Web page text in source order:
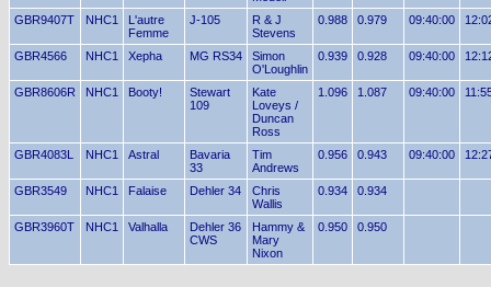
GBR9407T NHC1
L'autre
Femme
J-105
R & J
Stevens
0.988 0.979 09:40:00
GBR4566 NHC1 Xepha MG RS34
Simon
O'Loughlin
0.939 0.928 09:40:00
GBR8606R NHC1 Booty!
Stewart
109
Kate
Loveys /
Duncan
Ross
1.096 1.087 09:40:00
GBR4083L NHC1 Astral
Bavaria
33
Tim
Andrews
0.956 0.943 09:40:00
GBR3549 NHC1 Falaise Dehler 34
Chris
Wallis
0.934 0.934
GBR3960T NHC1 Valhalla
Dehler 36
CWS
Hammy &
Mary
Nixon
0.950 0.950